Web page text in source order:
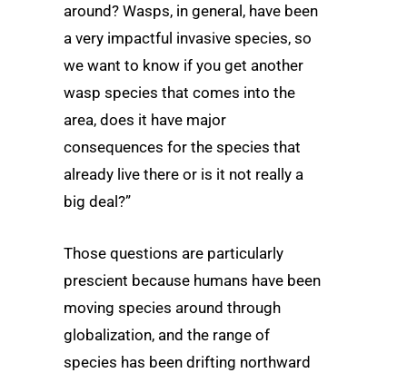
around? Wasps, in general, have been
a very impactful invasive species, so
we want to know if you get another
wasp species that comes into the
area, does it have major
consequences for the species that
already live there or is it not really a
big deal?”
Those questions are particularly
prescient because humans have been
moving species around through
globalization, and the range of
species has been drifting northward